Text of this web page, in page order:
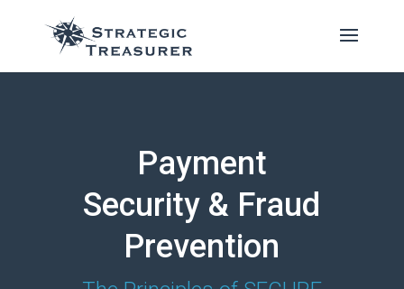
Payment
Security & Fraud
Prevention